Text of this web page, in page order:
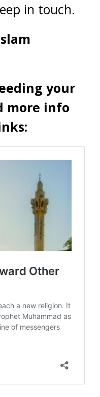
in touch.
your
more info